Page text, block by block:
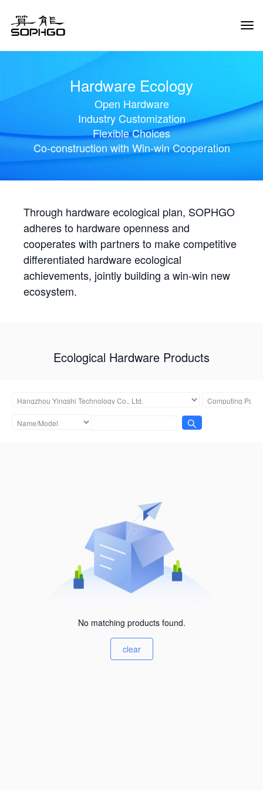
Hardware Ecology
Open Hardware
Industry Customization
Flexible Choices
Co-construction with Win-win Cooperation
Through hardware ecological plan, SOPHGO
adheres to hardware openness and
cooperates with partners to make competitive
differentiated hardware ecological
achievements, jointly building a win-win new
ecosystem.
Ecological Hardware Products
No matching products found.
clear